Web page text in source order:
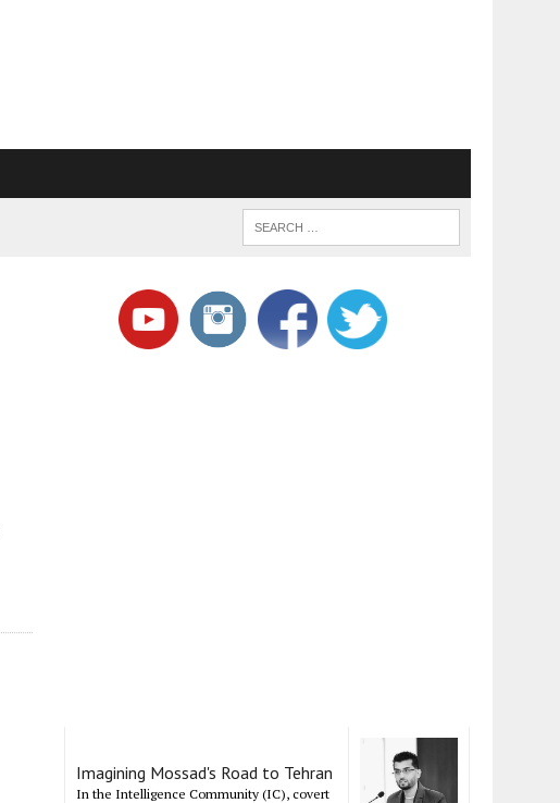
Imagining Mossad's Road to Tehran
In the Intelligence Community (IC), covert